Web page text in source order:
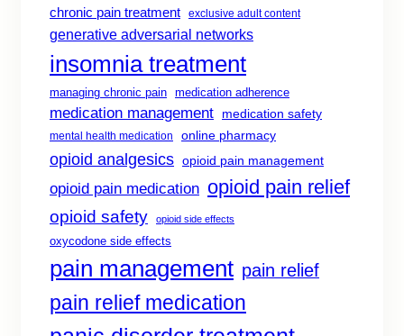
chronic pain treatment exclusive adult content
generative adversarial networks
insomnia treatment
managing chronic pain medication adherence
medication management medication safety
mental health medication online pharmacy
opioid analgesics opioid pain management
opioid pain medication opioid pain relief
opioid safety opioid side effects
oxycodone side effects
pain management pain relief
pain relief medication